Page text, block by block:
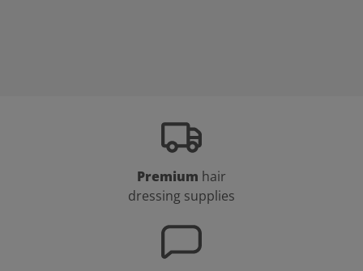
Premium hair
dressing supplies